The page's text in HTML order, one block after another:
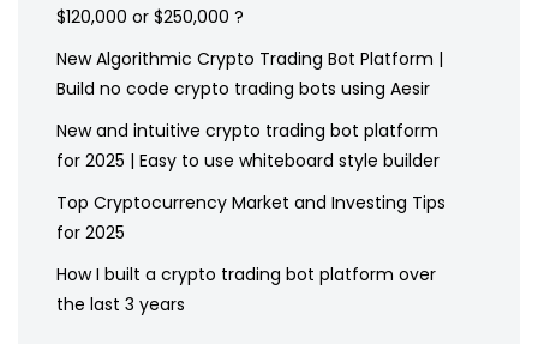
$120,000 or $250,000 ?
New Algorithmic Crypto Trading Bot Platform |
Build no code crypto trading bots using Aesir
New and intuitive crypto trading bot platform
for 2025 | Easy to use whiteboard style builder
Top Cryptocurrency Market and Investing Tips
for 2025
How I built a crypto trading bot platform over
the last 3 years